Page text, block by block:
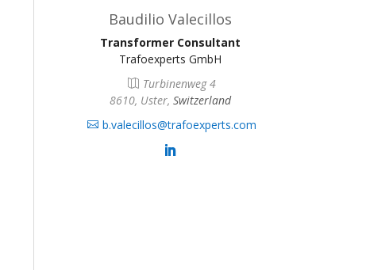
Baudilio Valecillos
Transformer Consultant
Trafoexperts GmbH
Turbinenweg 4
8610, Uster, Switzerland
b.valecillos@trafoexperts.com